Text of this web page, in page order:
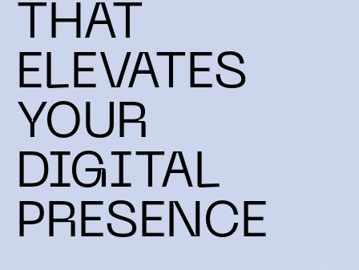
THAT
ELEVATES
YOUR
DIGITAL
PRESENCE